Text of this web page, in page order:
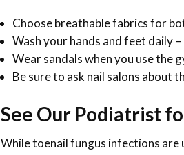
Choose breathable fabrics for
Wash your hands and feet daily
Wear sandals when you use the
Be sure to ask nail salons about
See Our Podiatrist
While toenail fungus infections are